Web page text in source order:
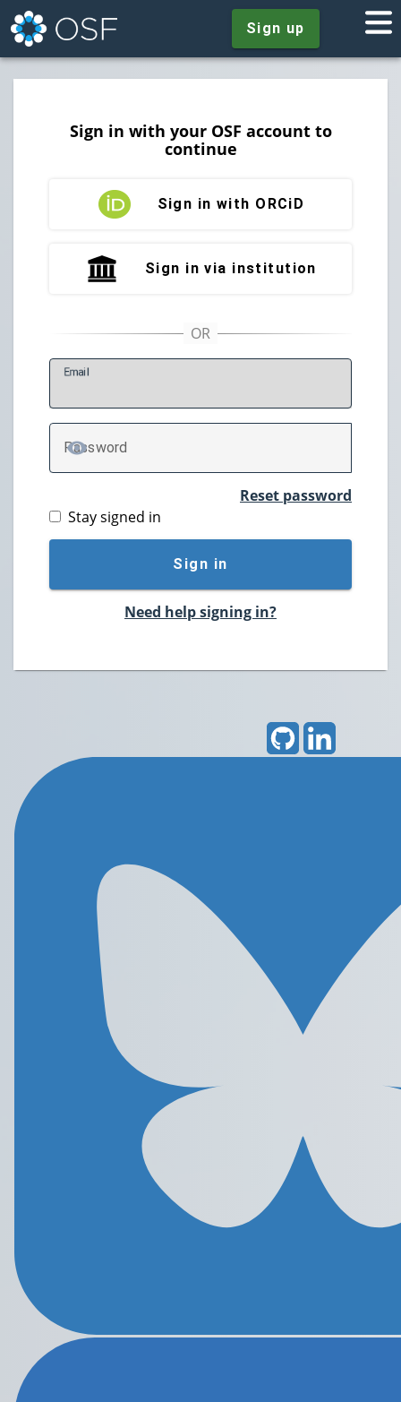
Sign up
Sign in with your OSF account to
continue
Sign in with ORCiD
Sign in via institution
Email
Password
TOGGLE PASSWORD
Reset password
Stay signed in
Sign in
Need help signing in?